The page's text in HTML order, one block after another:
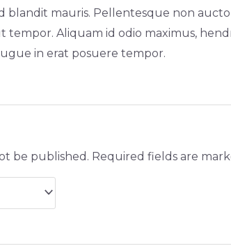
blandit mauris. Pellentesque non
tempor. Aliquam id odio maximus,
in erat posuere tempor.
be published. Required fields are